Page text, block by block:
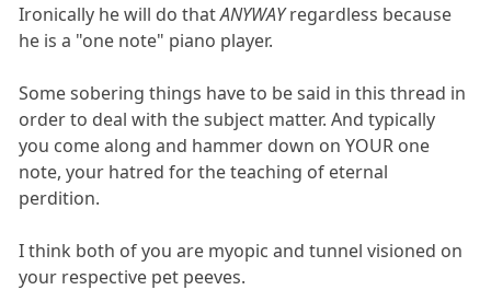
Ironically he will do thatANYWAYregardless because
he is a "one note" piano player.
Some sobering things have to be said in this thread in
order to deal with the subject matter. And typically
you come along and hammer down on YOUR one
note, your hatred for the teaching of eternal
perdition.
I think both of you are myopic and tunnel visioned on
your respective pet peeves.